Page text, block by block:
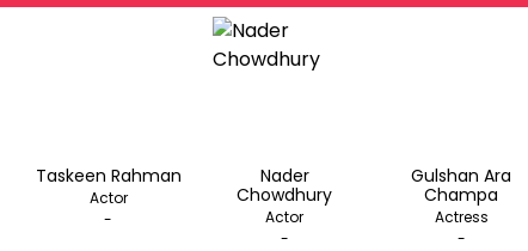
Taskeen Rahman
Actor
-
Nader
Chowdhury
Actor
-
Gulshan Ara
Champa
Actress
-